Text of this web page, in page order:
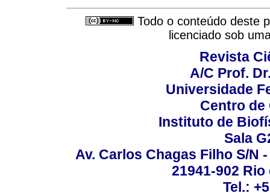
Todo o conteúdo deste
licenciado sob
Revista
A/C Prof.
Universidade
Centro de
Instituto de
Sala
Av. Carlos Chagas Filho S/N
21941-902
Tel.: